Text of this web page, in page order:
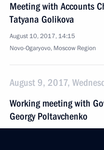
Meeting with Accounts
Tatyana Golikova
August 10, 2017, 14:15
Novo-Ogaryovo, Moscow Region
August 9, 2017,
Working meeting with
Georgy Poltavchenko